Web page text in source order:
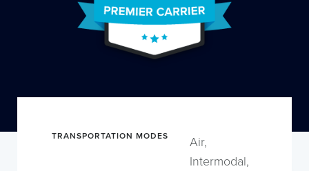
TRANSPORTATION MODES
Air,
Intermodal,